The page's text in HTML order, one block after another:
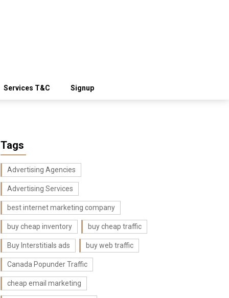
Services T&C Signup
Tags
Advertising Agencies
Advertising Services
best internet marketing company
buy cheap inventory buy cheap traffic
Buy Interstitials ads buy web traffic
Canada Popunder Traffic
cheap email marketing